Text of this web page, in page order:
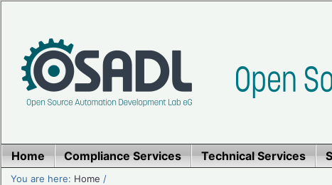
Home Compliance Services Technical Services
You are here: Home /